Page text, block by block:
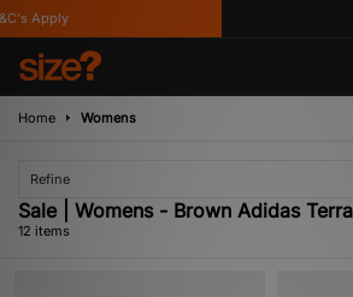
Apply
Home Womens
Refine
Sale | Womens - Brown Adidas
12 items